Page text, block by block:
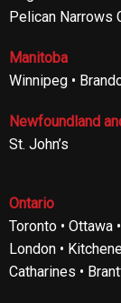
Pelican Narrows
Manitoba
Winnipeg •
Newfoundland
St. John’s
Ontario
Toronto • Ottawa
London •
Catharines •